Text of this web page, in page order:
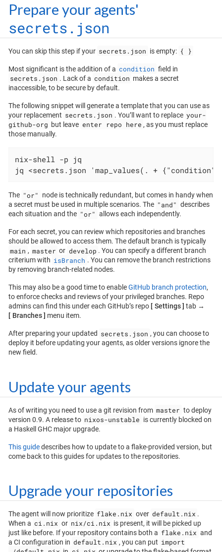
Prepare your agents'
secrets.json
You can skip this step if your secrets.json is empty: { }
Most significant is the addition of a condition field in
secrets.json . Lack of a condition makes a secret
inaccessible, to be secure by default.
The following snippet will generate a template that you can use as
your replacement secrets.json . You’ll want to replace your-
github-org but leave enter repo here , as you must replace
those manually.
nix-shell -p jq
jq <secrets.json 'map_values(. +
The "or"
node is technically redundant, but comes in handy when
a secret must be used in multiple scenarios. The "and" describes
each situation and the "or" allows each independently.
For each secret, you can review which repositories and branches
should be allowed to access them. The default branch is typically
main , master or develop . You can specify a different branch
criterium with isBranch . You can remove the branch restrictions
by removing branch-related nodes.
This may also be a good time to enableGitHub branch protection,
to enforce checks and reviews of your privileged branches. Repo
admins can find this under each GitHub’s repo
Settings
tab →
Branches
menu item.
After preparing your updated secrets.json , you can choose to
deploy it before updating your agents, as older versions ignore the
new field.
Update your agents
As of writing you need to use a git revision from master to deploy
version 0.9. A release to nixos-unstable is currently blocked on
a Haskell GHC major upgrade.
This guidedescribes how to update to a flake-provided version, but
come back to this guides for updates to the repositories.
Upgrade your repositories
The agent will now prioritize flake.nix over default.nix .
When a ci.nix or nix/ci.nix is present, it will be picked up
just like before. If your repository contains both a flake.nix and
a CI configuration in default.nix , you can put import